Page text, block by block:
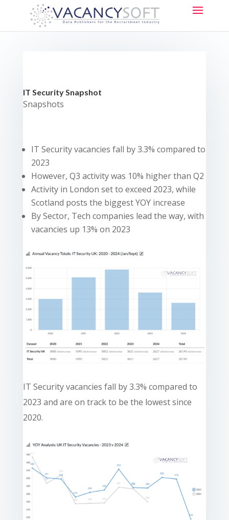
IT Security Snapshot
Snapshots
IT Security vacancies fall by 3.3% compared to
2023
However, Q3 activity was 10% higher than Q2
Activity in London set to exceed 2023, while
Scotland posts the biggest YOY increase
By Sector, Tech companies lead the way, with
vacancies up 13% on 2023
IT Security vacancies fall by 3.3% compared to
2023 and are on track to be the lowest since
2020.